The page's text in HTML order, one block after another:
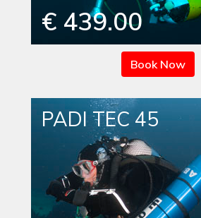
€ 439.00
Book Now
PADI TEC 45